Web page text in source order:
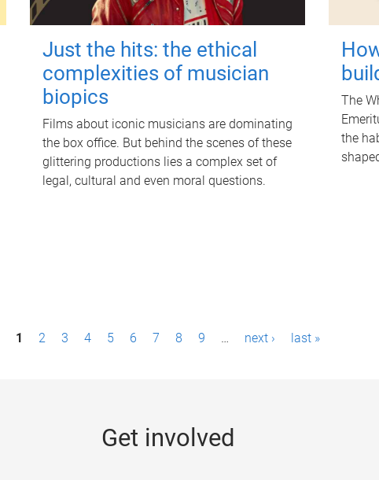
Just the hits: the ethical
complexities of musician
biopics
Films about iconic musicians are dominating
the box office. But behind the scenes of these
glittering productions lies a complex set of
legal, cultural and even moral questions.
The
the
1 2 3 4 5 6 7 8 9 … next › last »
Get involved